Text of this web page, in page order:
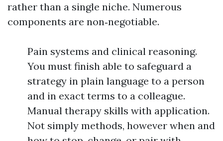
rather than a single niche. Numerous
components are non‑negotiable.
Pain systems and clinical reasoning.
You must finish able to safeguard a
strategy in plain language to a person
and in exact terms to a colleague.
Manual therapy skills with application.
Not simply methods, however when and